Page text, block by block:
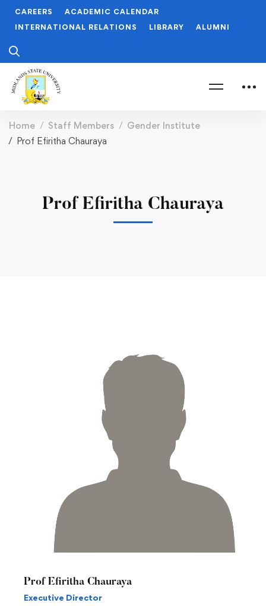
CAREERS
ACADEMIC CALENDAR
INTERNATIONAL RELATIONS
LIBRARY ALUMNI
Home Staff Members
Gender Institute
Prof Efiritha Chauraya
Prof Efiritha Chauraya
Prof Efiritha Chauraya
Executive Director